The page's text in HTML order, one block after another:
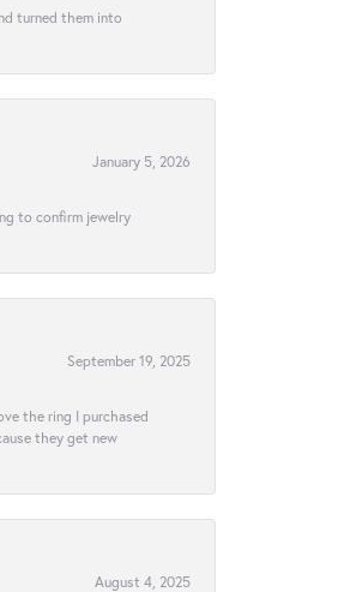
turned them into
January 5, 2026
to confirm jewelry
September 19, 2025
the ring I purchased
they get new
August 4, 2025